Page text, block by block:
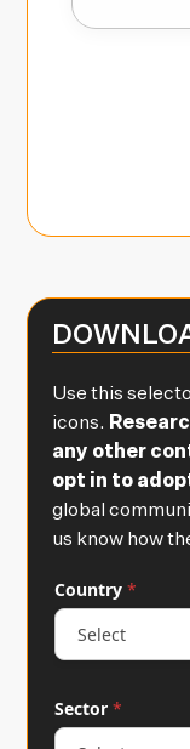
Use this
icons.
any other
opt in to
global
us know how
o
u
t
y
*
Country*
Sector*